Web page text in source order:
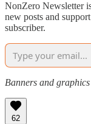
NonZero Newsletter
new posts and
subscriber.
Banners and
62